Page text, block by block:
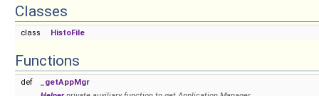
Classes
class HistoFile
Functions
def
_getAppMgr